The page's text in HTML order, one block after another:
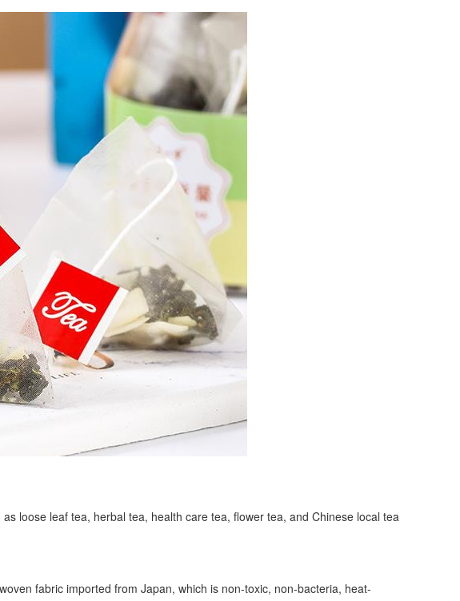
loose leaf tea, herbal tea, health care tea, flower tea, and Chinese local tea
fabric imported from Japan, which is non-toxic, non-bacteria, heat-